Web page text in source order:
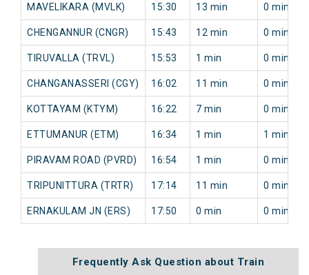
MAVELIKARA (MVLK) 15:30 13 min 0 min
CHENGANNUR (CNGR) 15:43 12 min 0 min
TIRUVALLA (TRVL) 15:53 1 min 0 min
CHANGANASSERI (CGY) 16:02 11 min 0 min
KOTTAYAM (KTYM) 16:22 7 min 0 min
ETTUMANUR (ETM) 16:34 1 min 1 min
PIRAVAM ROAD (PVRD) 16:54 1 min 0 min
TRIPUNITTURA (TRTR) 17:14 11 min 0 min
ERNAKULAM JN (ERS) 17:50 0 min 0 min
Frequently Ask Question about Train